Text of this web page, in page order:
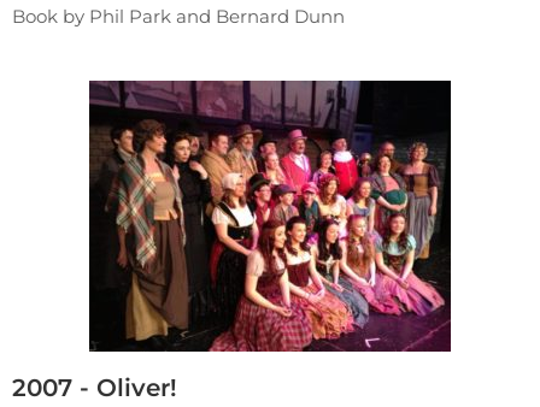
Book by Phil Park and Bernard Dunn
2007 - Oliver!